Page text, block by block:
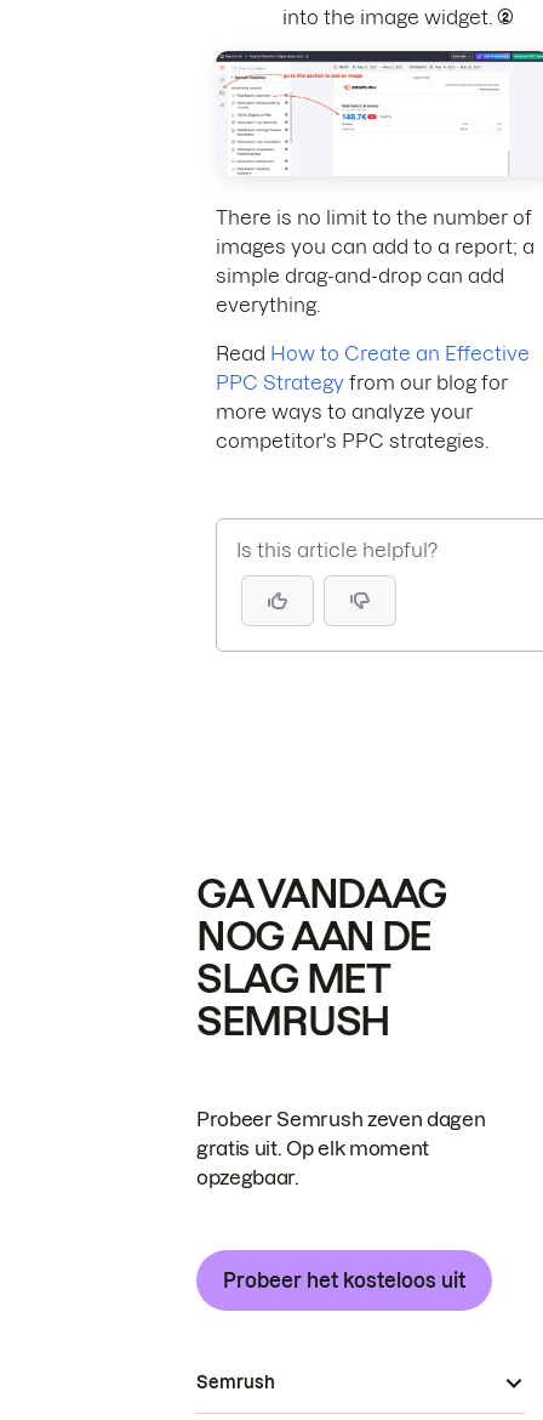
into the image widget. (2)
There is no limit to the number of
images you can add to a report; a
simple drag-and-drop can add
everything.
Read How to Create an Effective
PPC Strategy from our blog for
more ways to analyze your
competitor's PPC strategies.
Is this article helpful?
GA VANDAAG
NOG AAN DE
SLAG MET
SEMRUSH
Probeer Semrush zeven dagen
gratis uit. Op elk moment
opzegbaar.
Probeer het kosteloos uit
Semrush